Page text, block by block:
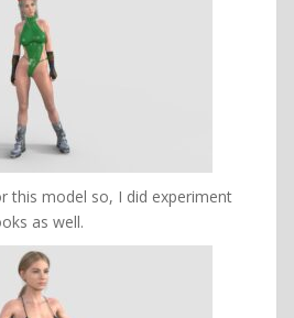
this model so, I did experiment
as well.